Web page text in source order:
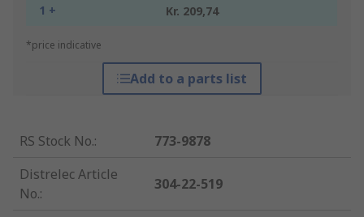
1 + Kr. 209,74
*price indicative
Add to a parts list
RS Stock No.:
773-9878
Distrelec Article
No.:
304-22-519